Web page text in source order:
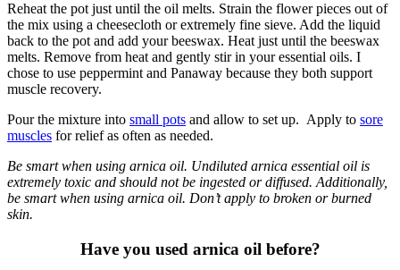
Reheat the pot just until the oil melts. Strain the flower pieces out of
the mix using a cheesecloth or extremely fine sieve. Add the liquid
back to the pot and add your beeswax. Heat just until the beeswax
melts. Remove from heat and gently stir in your essential oils. I
chose to use peppermint and Panaway because they both support
muscle recovery.
Pour the mixture into small pots and allow to set up. Apply to sore
muscles for relief as often as needed.
Be smart when using arnica oil. Undiluted arnica essential oil is
extremely toxic and should not be ingested or diffused. Additionally,
be smart when using arnica oil. Don’t apply to broken or burned
skin.
Have you used arnica oil before?